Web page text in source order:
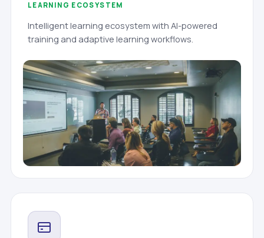
LEARNING ECOSYSTEM
Intelligent learning ecosystem with AI-powered
training and adaptive learning workflows.